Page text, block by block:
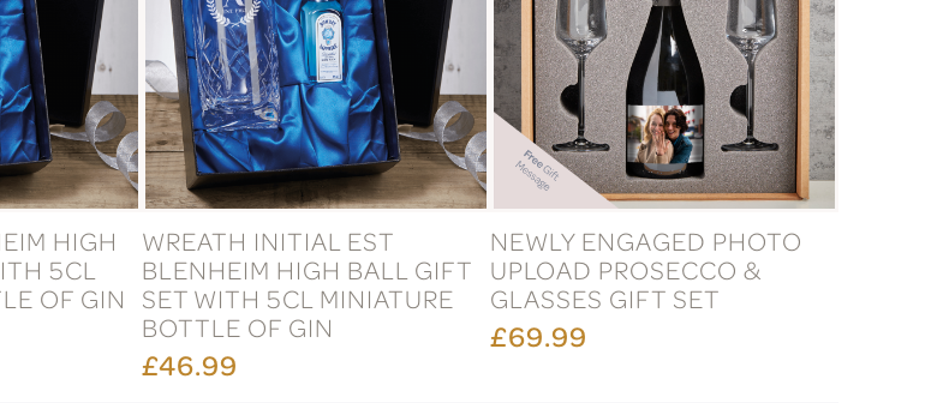
HIGH
5CL
OF GIN
WREATH INITIAL EST
BLENHEIM HIGH BALL GIFT
SET WITH 5CL MINIATURE
BOTTLE OF GIN
£46.99
NEWLY ENGAGED PHOTO
UPLOAD PROSECCO &
GLASSES GIFT SET
£69.99